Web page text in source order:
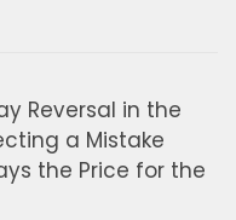
Reversal in the
a Mistake
the Price for the